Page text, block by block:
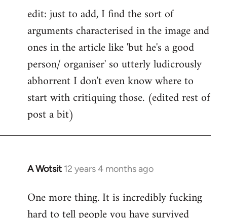
edit: just to add, I find the sort of
arguments characterised in the image and
ones in the article like 'but he's a good
person/ organiser' so utterly ludicrously
abhorrent I don't even know where to
start with critiquing those. (edited rest of
post a bit)
A Wotsit 12 years 4 months ago
In
to
Welcome
One more thing. It is incredibly fucking